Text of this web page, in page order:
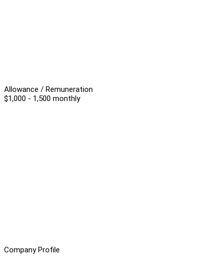
Allowance / Remuneration
$1,000 - 1,500 monthly
Company Profile